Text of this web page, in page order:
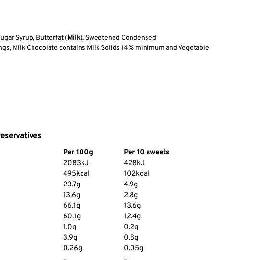
Syrup, Butterfat (Milk), Sweetened Condensed
Milk Chocolate contains Milk Solids 14% minimum and Vegetable
Per 100g
Per 10 sweets
2083kJ
428kJ
495kcal
102kcal
23.7g
4.9g
13.6g
2.8g
66.1g
13.6g
60.1g
12.4g
1.0g
0.2g
3.9g
0.8g
0.26g
0.05g